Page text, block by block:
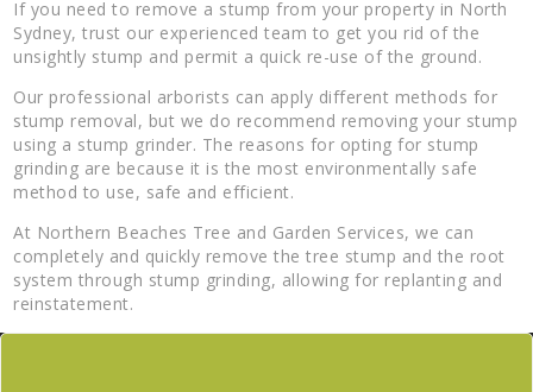
If you need to remove a stump from your property in North
Sydney, trust our experienced team to get you rid of the
unsightly stump and permit a quick re-use of the ground.
Our professional arborists can apply different methods for
stump removal, but we do recommend removing your stump
using a stump grinder. The reasons for opting for stump
grinding are because it is the most environmentally safe
method to use, safe and efficient.
At Northern Beaches Tree and Garden Services, we can
completely and quickly remove the tree stump and the root
system through stump grinding, allowing for replanting and
reinstatement.